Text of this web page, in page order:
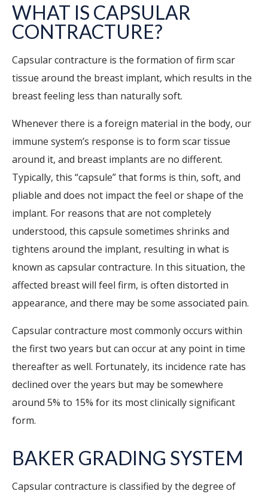
WHAT IS CAPSULAR
CONTRACTURE?
Capsular contracture is the formation of firm scar
tissue around the breast implant, which results in the
breast feeling less than naturally soft.
Whenever there is a foreign material in the body, our
immune system’s response is to form scar tissue
around it, and breast implants are no different.
Typically, this “capsule” that forms is thin, soft, and
pliable and does not impact the feel or shape of the
implant. For reasons that are not completely
understood, this capsule sometimes shrinks and
tightens around the implant, resulting in what is
known as capsular contracture. In this situation, the
affected breast will feel firm, is often distorted in
appearance, and there may be some associated pain.
Capsular contracture most commonly occurs within
the first two years but can occur at any point in time
thereafter as well. Fortunately, its incidence rate has
declined over the years but may be somewhere
around 5% to 15% for its most clinically significant
form.
BAKER GRADING SYSTEM
Capsular contracture is classified by the degree of